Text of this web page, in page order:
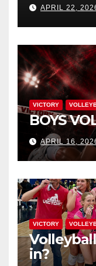
APRIL 22,
VICTORY
BOYS
APRIL 16,
VICTORY
in?